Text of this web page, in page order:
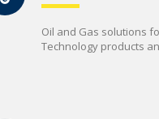
Oil and Gas solutions
Technology products